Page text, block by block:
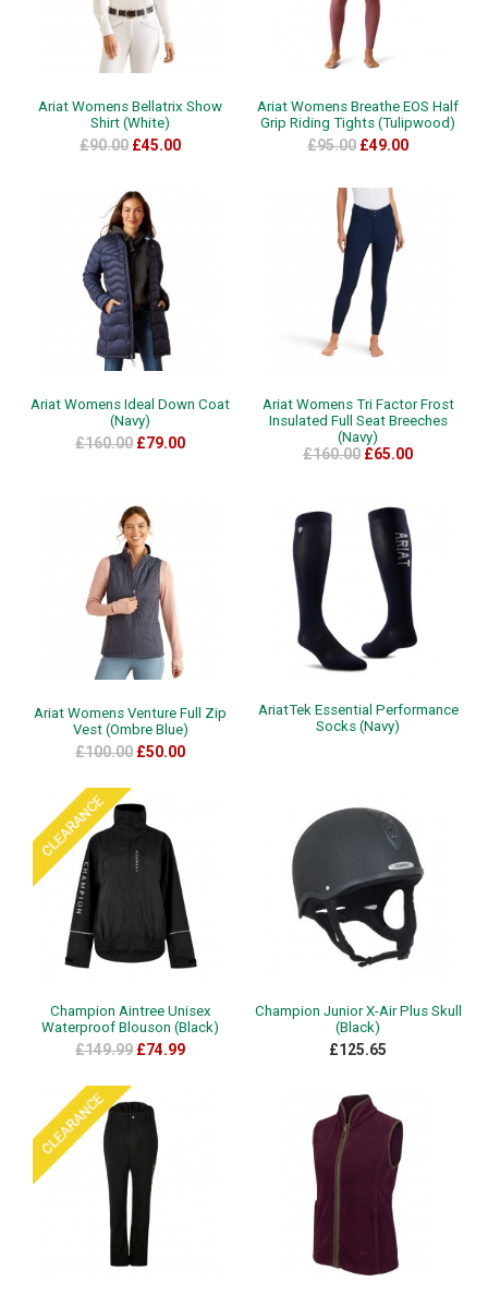
Ariat Womens Bellatrix Show
Shirt (White)
£90.00 £45.00
Ariat Womens Breathe EOS Half
Grip Riding Tights (Tulipwood)
£95.00 £49.00
Ariat Womens Ideal Down Coat
(Navy)
£160.00 £79.00
Ariat Womens Tri Factor Frost
Insulated Full Seat Breeches
(Navy)
£160.00 £65.00
Ariat Womens Venture Full Zip
Vest (Ombre Blue)
£100.00 £50.00
AriatTek Essential Performance
Socks (Navy)
Champion Aintree Unisex
Waterproof Blouson (Black)
£149.99 £74.99
Champion Junior X-Air Plus Skull
(Black)
£125.65